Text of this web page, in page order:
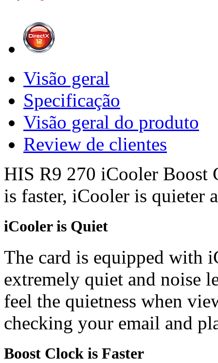
Visão geral
Specificação
Visão geral do produto
Review de clientes
HIS R9 270 iCooler Boost
is faster, iCooler is quieter
iCooler is Quiet
The card is equipped with
extremely quiet and noise
feel the quietness when
checking your email and
Boost Clock is Faster